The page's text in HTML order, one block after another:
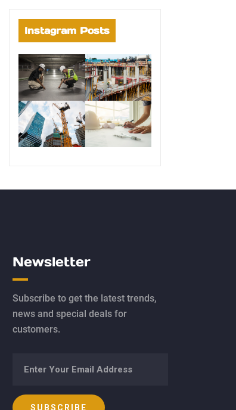
Instagram Posts
Newsletter
Subscribe to get the latest trends,
news and special deals for
customers.